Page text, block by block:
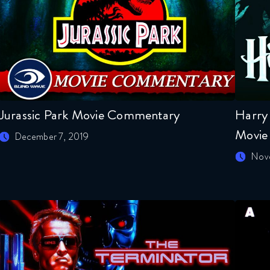
Park Movie Commentary
December 7, 2019